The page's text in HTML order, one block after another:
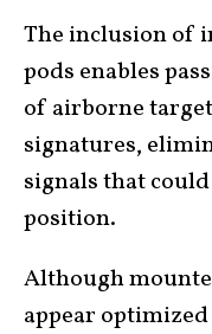
The inclusion of
pods enables
of airborne
signatures,
signals that
position.
Although
appear